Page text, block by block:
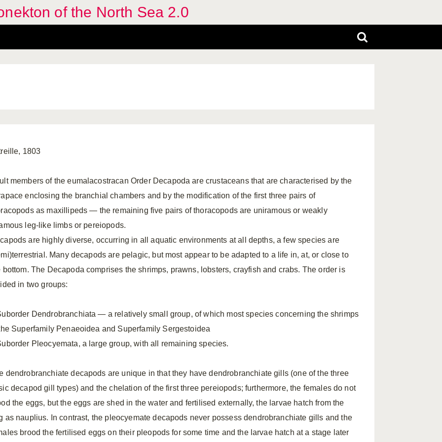
of the North Sea 2.0
1803
members of the eumalacostracan Order Decapoda are crustaceans that are characterised by the
enclosing the branchial chambers and by the modification of the first three pairs of
as maxillipeds — the remaining five pairs of thoracopods are uniramous or weakly
leg-like limbs or pereiopods.
are highly diverse, occurring in all aquatic environments at all depths, a few species are
Many decapods are pelagic, but most appear to be adapted to a life in, at, or close to
bottom. The Decapoda comprises the shrimps, prawns, lobsters, crayfish and crabs. The order is
in two groups:
Dendrobranchiata — a relatively small group, of which most species concerning the shrimps
Superfamily Penaeoidea and Superfamily Sergestoidea
Pleocyemata, a large group, with all remaining species.
dendrobranchiate decapods are unique in that they have dendrobranchiate gills (one of the three
decapod gill types) and the chelation of the first three pereiopods; furthermore, the females do not
the eggs, but the eggs are shed in the water and fertilised externally, the larvae hatch from the
as nauplius. In contrast, the pleocyemate decapods never possess dendrobranchiate gills and the
brood the fertilised eggs on their pleopods for some time and the larvae hatch at a stage later